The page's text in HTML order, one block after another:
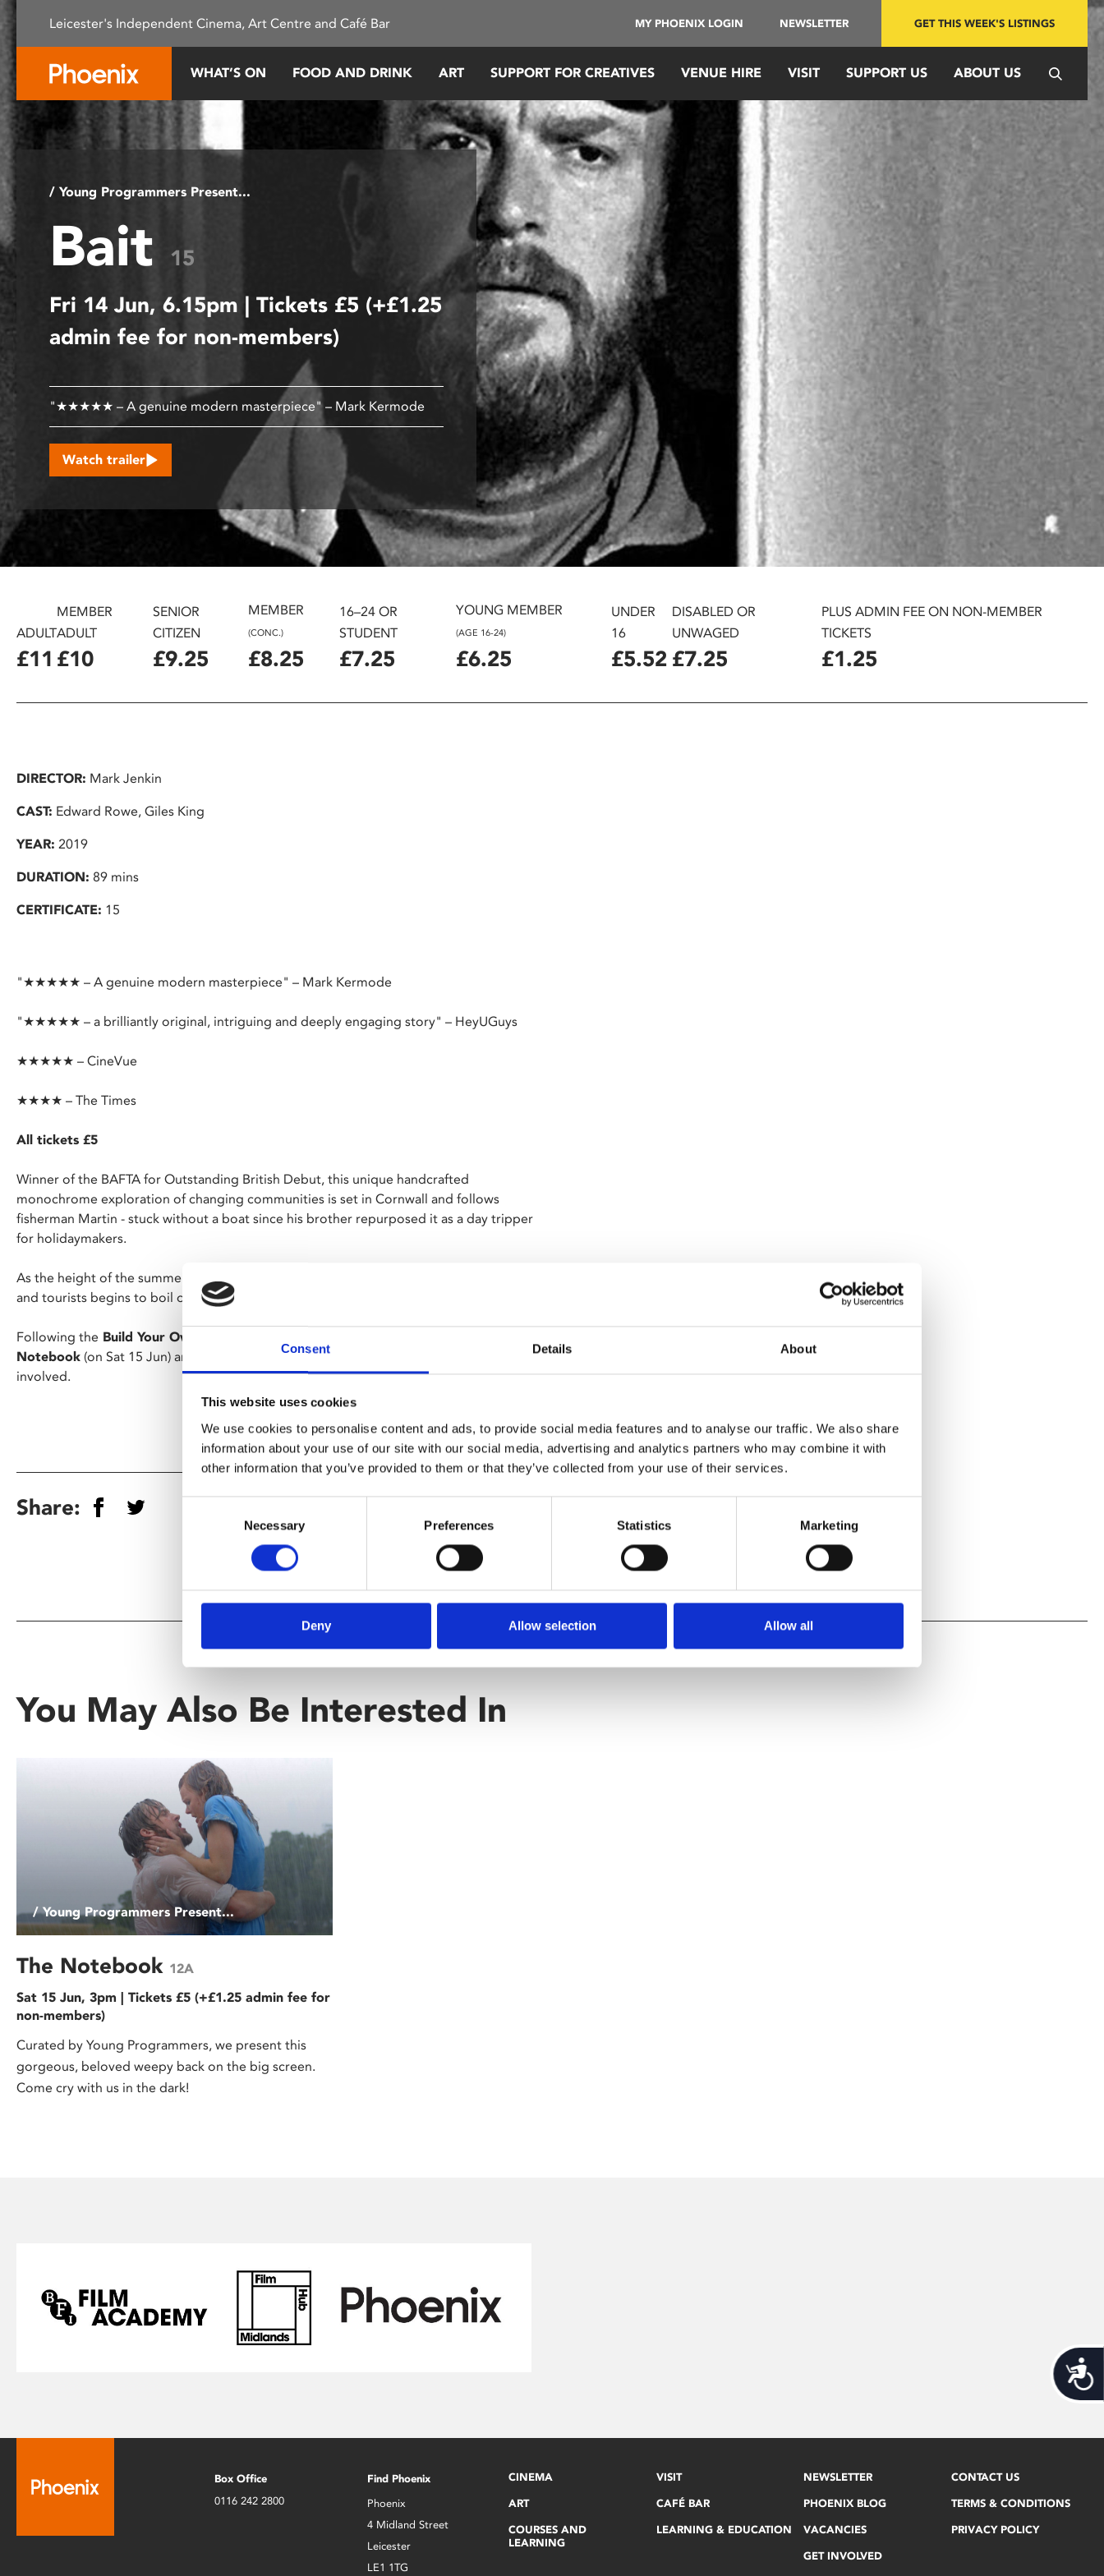
note:
This
website
includes
an
accessibility
system.
Control-
F11
adjust
the
visual
disabilities
using
a
reader;
Press
Control-
F10
accessibility
menu.
Consent Details About
This website uses cookies
We use cookies to personalise content and ads, to provide social media features and to analyse our traffic. We also share
information about your use of our site with our social media, advertising and analytics partners who may combine it with
other information that you’ve provided to them or that they’ve collected from your use of their services.
Necessary Preferences Statistics Marketing
Deny Allow selection Allow all
Leicester's Independent Cinema, Art Centre and Café Bar MY PHOENIX LOGIN NEWSLETTER GET THIS WEEK'S LISTINGS
WHAT’S ON FOOD AND DRINK ART SUPPORT FOR CREATIVES VENUE HIRE VISIT SUPPORT US ABOUT US
/ Young Programmers Present...
Bait
15
Fri 14 Jun, 6.15pm | Tickets £5 (+£1.25
admin fee for non-members)
"★★★★★ – A genuine modern masterpiece" – Mark Kermode
Watch trailer
ADULT
£11
MEMBER
ADULT
£10
SENIOR
CITIZEN
£9.25
MEMBER
(CONC.)
£8.25
16–24 OR
STUDENT
£7.25
YOUNG MEMBER
(AGE 16-24)
£6.25
UNDER
16
£5.52
DISABLED OR
UNWAGED
£7.25
PLUS ADMIN FEE ON NON-MEMBER
TICKETS
£1.25
DIRECTOR: Mark Jenkin
CAST: Edward Rowe, Giles King
YEAR: 2019
DURATION: 89 mins
CERTIFICATE: 15
"★★★★★ – A genuine modern masterpiece" – Mark Kermode
"★★★★★ – a brilliantly original, intriguing and deeply engaging story" – HeyUGuys
★★★★★ – CineVue
★★★★ – The Times
All tickets £5
Winner of the BAFTA for Outstanding British Debut, this unique handcrafted
monochrome exploration of changing communities is set in Cornwall and follows
fisherman Martin - stuck without a boat since his brother repurposed it as a day tripper
for holidaymakers.
As the height of the summer season approaches, the simmering tension between locals
and tourists begins to boil over.
Following the Build Your Own Film Night
Notebook (on Sat 15 Jun) are the first screenings curated by the Young Programmers
involved.
Share:
You May Also Be Interested In
/ Young Programmers Present...
The Notebook 12A
Sat 15 Jun, 3pm | Tickets £5 (+£1.25 admin fee for
non-members)
Curated by Young Programmers, we present this
gorgeous, beloved weepy back on the big screen.
Come cry with us in the dark!
Box Office
0116 242 2800
Find Phoenix
Phoenix
4 Midland Street
Leicester
LE1 1TG
CINEMA
ART
COURSES AND
LEARNING
VISIT
CAFÉ BAR
LEARNING & EDUCATION
NEWSLETTER
PHOENIX BLOG
VACANCIES
GET INVOLVED
CONTACT US
TERMS & CONDITIONS
PRIVACY POLICY